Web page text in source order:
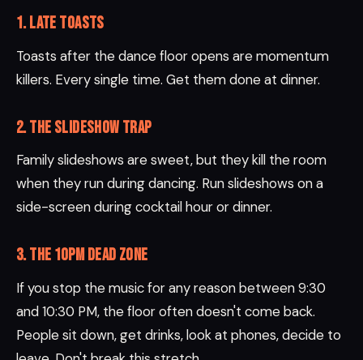
1. Late toasts
Toasts after the dance floor opens are momentum
killers. Every single time. Get them done at dinner.
2. The slideshow trap
Family slideshows are sweet, but they kill the room
when they run during dancing. Run slideshows on a
side-screen during cocktail hour or dinner.
3. The 10pm dead zone
If you stop the music for any reason between 9:30
and 10:30 PM, the floor often doesn't come back.
People sit down, get drinks, look at phones, decide to